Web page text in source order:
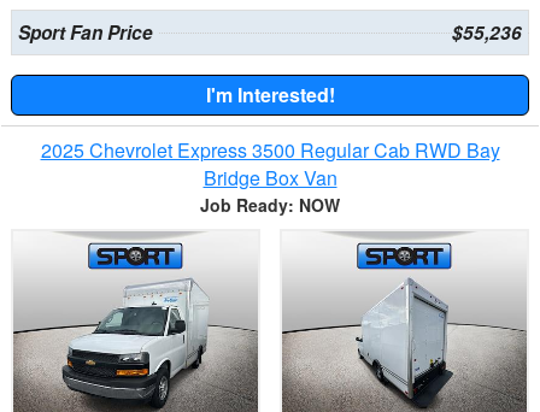
Sport Fan Price $55,236
I'm Interested!
2025 Chevrolet Express 3500 Regular Cab RWD Bay
Bridge Box Van
Job Ready: NOW